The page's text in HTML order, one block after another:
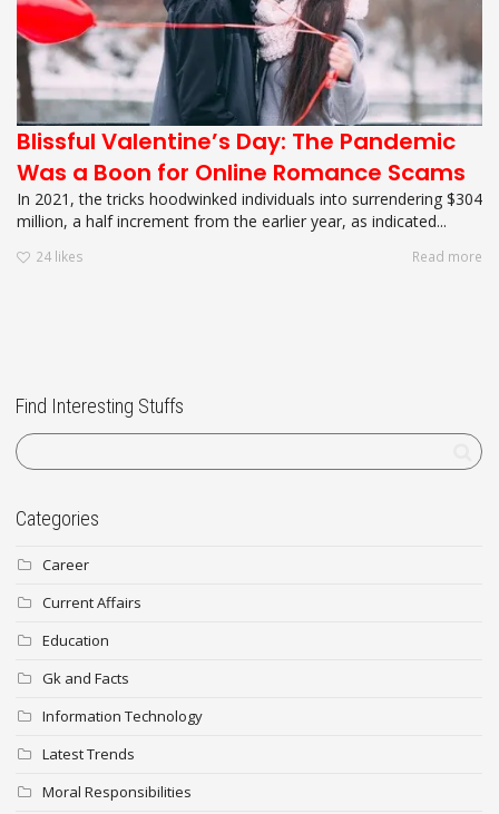
Blissful Valentine’s Day: The Pandemic
Was a Boon for Online Romance Scams
In 2021, the tricks hoodwinked individuals into surrendering $304
million, a half increment from the earlier year, as indicated...
24 likes Read more
Find Interesting Stuffs
Categories
Career
Current Affairs
Education
Gk and Facts
Information Technology
Latest Trends
Moral Responsibilities